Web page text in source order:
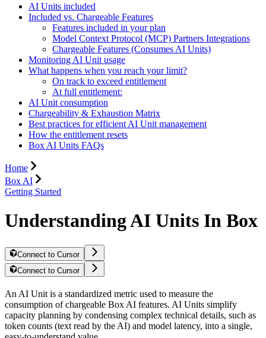
AI Units included
Included vs. Chargeable Features
Features included in your plan
Model Context Protocol (MCP) Partners Integrations
Chargeable Features (Consumes AI Units)
Monitoring AI Unit usage
What happens when you reach your limit?
On track to exceed entitlement
At full entitlement:
AI Unit consumption
Chargeability & Exhaustion Matrix
Best practices for efficient AI Unit management
How the entitlement resets
Box AI Units FAQs
Home
Box AI
Getting Started
Understanding AI Units In Box
Connect to Cursor
Connect to Cursor
An AI Unit is a standardized metric used to measure the
consumption of chargeable Box AI features. AI Units simplify
capacity planning by condensing complex technical details, such as
token counts (text read by the AI) and model latency, into a single,